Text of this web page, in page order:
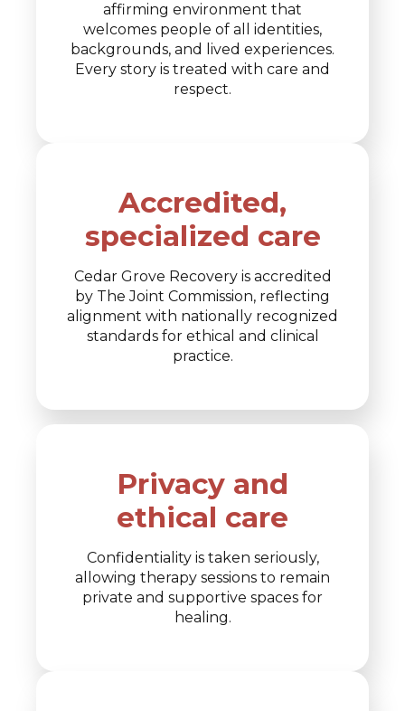
affirming environment that
welcomes people of all identities,
backgrounds, and lived experiences.
Every story is treated with care and
respect.
Accredited,
specialized care
Cedar Grove Recovery is accredited
by The Joint Commission, reflecting
alignment with nationally recognized
standards for ethical and clinical
practice.
Privacy and
ethical care
Confidentiality is taken seriously,
allowing therapy sessions to remain
private and supportive spaces for
healing.